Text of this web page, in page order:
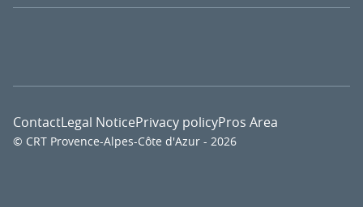
© CRT Provence-Alpes-Côte d'Azur - 2026
ContactLegal NoticePrivacy policyPros Area